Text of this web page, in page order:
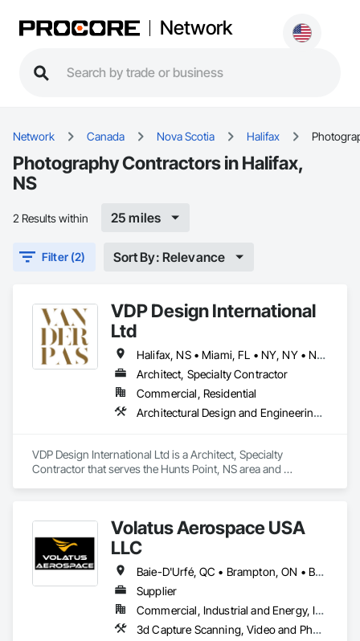
Network
Network Canada Nova Scotia Halifax
Photography Contractors in Halifax,
NS
2 Results within 25 miles
Filter (2) Sort By: Relevance
VDP Design International
Ltd
Halifax, NS • Miami, FL • NY, NY • Naples, FL • Sarasota, FL • Toronto, ON • Vancouver, BC • New Jersey
Architect, Specialty Contractor
Commercial, Residential
Architectural Design and Engineering, Design and Engineering, Design Coordination Services, Interior Design, Photography, Video and Photography
VDP Design International Ltd is a Architect, Specialty
Contractor that serves the Hunts Point, NS area and
Volatus Aerospace USA
LLC
Baie-D'Urfé, QC • Brampton, ON • Burlington, ON • Burnaby, BC • Calgary, AB • Colorado Springs, CO • Columbus, OH • DC, DC • East Zorra-Tavistock, ON • Edmonton, AB • El Paso, TX • Erin, ON • Filadelfia, PA • Gatineau, QC • Greater Sudbury, ON • Guelph, ON • Halifax, NS • Hamilton, ON • Houston, TX • Indianapolis, IN • Kansas City, MO • Lake Zurich, IL • Laval, QC • London, ON • Los Angeles, CA • Lévis, QC • Maine, NY • Maine, WI • Maineville, OH • Mexico, NY • Miami, FL • Milton, ON • Minneapolis, MN • Minnedosa, MB • Minnetonka, MN • Mississippi Mills, ON • Montana Mines, WV • Montana, WI • Nebraska City, NE • Neva, WI • Nevada City, CA • Nevada, MO • New York, NY • Niagara Falls, ON • Niagara-on-the-Lake, ON • North Dansville, NY • North Dartmouth, MA • Oka, QC • Okanagan-Similkameen, BC • Oklahoma City, OK • Okotoks, AB • Ona, WV • Oneonta, NY • Ontario, CA • Ottawa, ON • Philadelphia, PA • Plympton-Wyoming, ON • Portland, OR • Queens, NY • Quesnel, BC • Quinte West, ON • Québec, QC • Red Deer, AB • Richmond Hill, ON • Richmond, BC • Saint John, NB • San Diego, CA • San Francisco, CA • San Jose, CA • South St Paul, MN • St Francois Xavier, MB • St John's, NL • St-François-Xavier-de-Brompton, QC • Strathcona County, AB • Surrey, BC • Tampa, FL • Toronto, ON • Union, NJ • University Park, PA • Uxbridge, ON • Vancouver, BC • Vaughan, ON • Ville de Québec, QC • Wilmot, ON • Winnipeg, MB • Wylie, TX • Wyoming, MI • Wytheville, VA • Xenia, IL • Xenia, OH • Yellowhead County, AB • York, PA • Zanesville, OH • Zorra, ON • Alabama • Alaska • Alberta • Arizona • Arkansas • British Columbia • California • Colorado • Connecticut • Delaware • Florida • Georgia • Hawaii • Idaho • Illinois • Indiana • Iowa • Kansas • Kentucky • Louisiana • Maine • Manitoba • Maryland • Massachusetts • Michigan • Minnesota • Mississippi • Missouri • Montana • Nebraska • Nevada • New Brunswick • New Hampshire • New Jersey • New Mexico • New York • Newfoundland and Labrador • North Carolina • North Dakota • Northwest Territories • Nova Scotia • Ohio • Oklahoma • Ontario • Oregon • Pennsylvania • Prince Edward Island • Québec • Rhode Island • Saskatchewan • South Carolina • South Dakota • Tennessee • Texas • Utah • Vermont • Virginia • Washington • West Virginia • Wisconsin • Wyoming
Supplier
Commercial, Industrial and Energy, Infrastructure
3d Capture Scanning, Video and Photography